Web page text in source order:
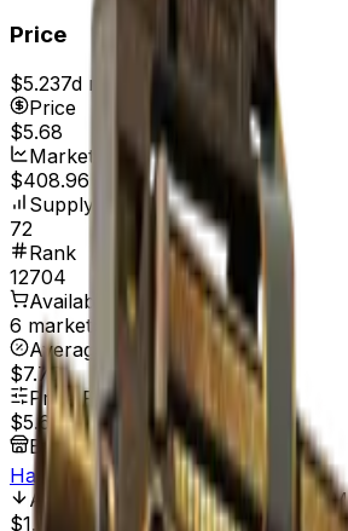
Price
$5.237d range
Price
$5.68
Market Cap
$408.96
Supply
72
Rank
12704
Available On
6 marketplaces
Average Price
$7.75
Price Range
$5.68- $15.85
Best Price At
HaloSkins
All Time Low Jul 25, 2025, 8:01 PM
$1.65
244.24%